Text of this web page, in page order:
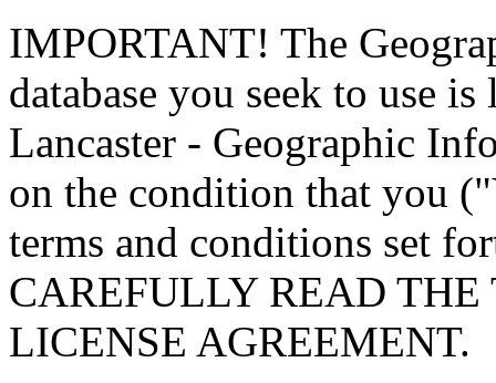
IMPORTANT! The
database you seek to use
Lancaster - Geographic
on the condition that you
terms and conditions set
CAREFULLY READ
LICENSE AGREEMENT.